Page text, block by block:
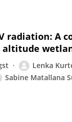
radiation: A
altitude
Lenka
Sabine Matallana